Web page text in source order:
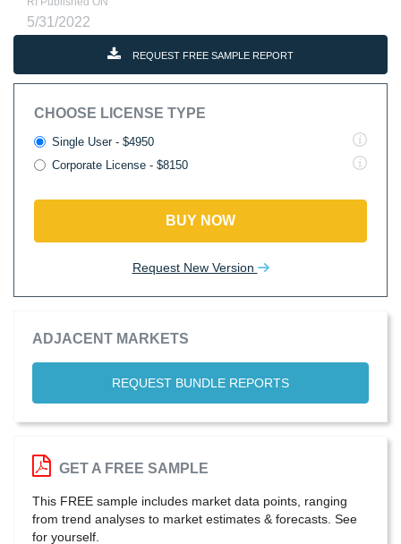
5/31/2022
REQUEST FREE SAMPLE REPORT
CHOOSE LICENSE TYPE
Single User - $4950
Corporate License - $8150
BUY NOW
Request New Version
ADJACENT MARKETS
REQUEST BUNDLE REPORTS
GET A FREE SAMPLE
This FREE sample includes market data points, ranging
from trend analyses to market estimates & forecasts. See
for yourself.